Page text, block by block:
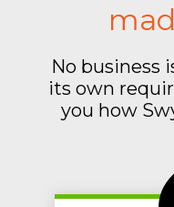
No business
its own
you how